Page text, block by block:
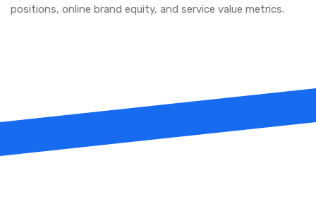
positions, online brand equity, and service value metrics.